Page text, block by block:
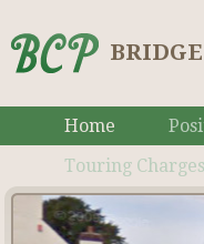
Home
Touring Charges